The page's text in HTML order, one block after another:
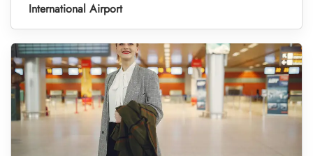
International Airport